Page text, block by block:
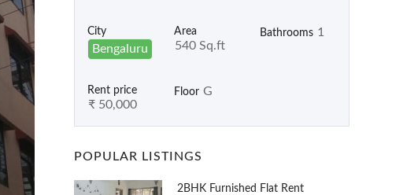
City
Bengaluru
Area
540 Sq.ft
Bathrooms 1
Rent price
₹ 50,000
Floor G
POPULAR LISTINGS
2BHK Furnished Flat Rent